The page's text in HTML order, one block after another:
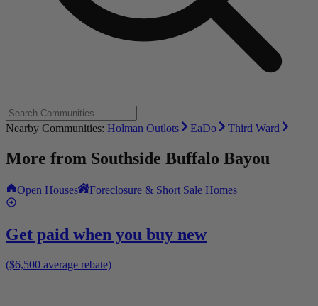
Nearby Communities: Holman Outlots EaDo Third Ward
More from Southside Buffalo Bayou
Open Houses Foreclosure & Short Sale Homes
Get paid when you buy new
($6,500 average rebate)